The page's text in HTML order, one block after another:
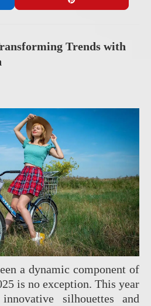
Trends with
a dynamic component of
is no exception. This year
silhouettes and